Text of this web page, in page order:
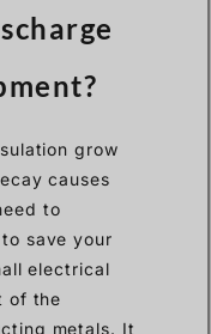
grow
causes
to
save your
electrical
of the
metals. It